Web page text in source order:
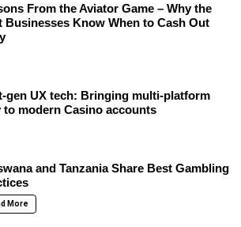
From the Aviator Game – Why the
Businesses Know When to Cash Out
gen UX tech: Bringing multi-platform
to modern Casino accounts
and Tanzania Share Best Gambling
More